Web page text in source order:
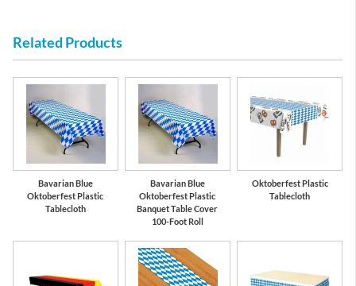
Related Products
Bavarian Blue
Oktoberfest Plastic
Tablecloth
Bavarian Blue
Oktoberfest Plastic
Banquet Table Cover
100-Foot Roll
Oktoberfest Plastic
Tablecloth